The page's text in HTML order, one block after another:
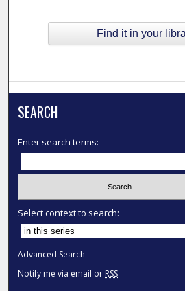
Find it in your
SEARCH
Enter search terms:
Select context to search:
Advanced Search
Notify me via email or RSS